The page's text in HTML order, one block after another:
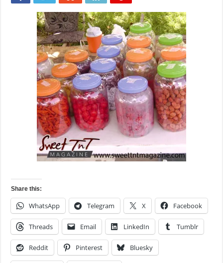
Share this:
WhatsApp Telegram X Facebook
Threads Email LinkedIn Tumblr
Reddit Pinterest Bluesky